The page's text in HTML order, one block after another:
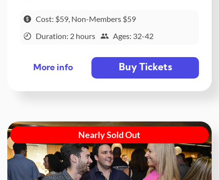
Cost: $59, Non-Members $59
Duration: 2 hours
Ages: 32-42
More info Buy Tickets
Nearly Sold Out